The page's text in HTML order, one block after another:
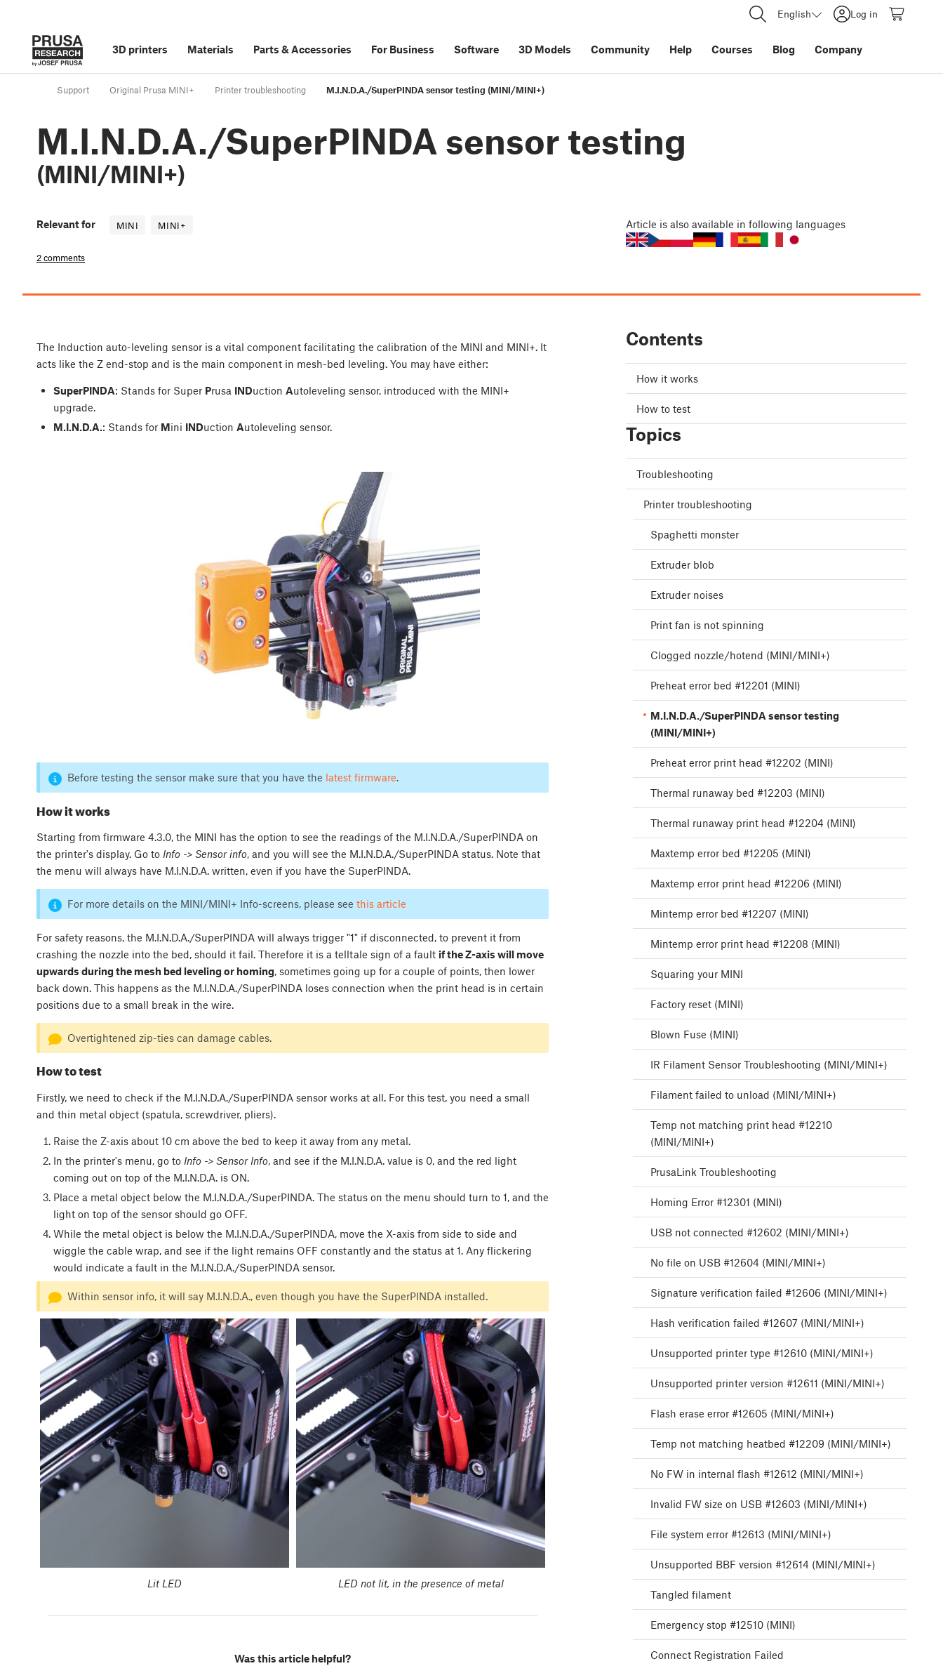
English Log in
3D printers Materials Parts &Accessories For Business Software 3D Models Community Help Courses Blog Company
Support Original Prusa MINI+ Printer troubleshooting M.I.N.D.A./SuperPINDA sensor testing (MINI/MINI+)
M.I.N.D.A./SuperPINDA sensor testing
(MINI/MINI+)
Relevant for MINI MINI+
2 comments
Article is also available in following languages
The Induction auto-leveling sensor is a vital component facilitating the calibration of the MINI and MINI+. It
acts like the Z end-stop and is the main component in mesh-bed leveling. You may have either:
SuperPINDA: Stands for Super Prusa INDuction Autoleveling sensor, introduced with the MINI+
upgrade.
M.I.N.D.A.: Stands for Mini INDuction Autoleveling sensor.
Before testing the sensor make sure that you have the latest firmware.
How it works
Starting from firmware 4.3.0, the MINI has the option to see the readings of the M.I.N.D.A./SuperPINDA on
the printer's display. Go to Info -> Sensor info, and you will see the M.I.N.D.A./SuperPINDA status. Note that
the menu will always have M.I.N.D.A. written, even if you have the SuperPINDA.
For more details on the MINI/MINI+ Info-screens, please see this article
For safety reasons, the M.I.N.D.A./SuperPINDA will always trigger "1" if disconnected, to prevent it from
crashing the nozzle into the bed, should it fail. Therefore it is a telltale sign of a fault if the Z-axis will move
upwards during the mesh bed leveling or homing, sometimes going up for a couple of points, then lower
back down. This happens as the M.I.N.D.A./SuperPINDA loses connection when the print head is in certain
positions due to a small break in the wire.
Overtightened zip-ties can damage cables.
How to test
Firstly, we need to check if the M.I.N.D.A./SuperPINDA sensor works at all. For this test, you need a small
and thin metal object (spatula, screwdriver, pliers).
Raise the Z-axis about 10 cm above the bed to keep it away from any metal.
In the printer's menu, go to Info -> Sensor Info, and see if the M.I.N.D.A. value is 0, and the red light
coming out on top of the M.I.N.D.A. is ON.
Place a metal object below the M.I.N.D.A./SuperPINDA. The status on the menu should turn to 1, and the
light on top of the sensor should go OFF.
While the metal object is below the M.I.N.D.A./SuperPINDA, move the X-axis from side to side and
wiggle the cable wrap, and see if the light remains OFF constantly and the status at 1. Any flickering
would indicate a fault in the M.I.N.D.A./SuperPINDA sensor.
Within sensor info, it will say M.I.N.D.A., even though you have the SuperPINDA installed.
Lit LED LED not lit, in the presence of metal
Was this article helpful?
Contents
How it works
How to test
Topics
Troubleshooting
Printer troubleshooting
Spaghetti monster
Extruder blob
Extruder noises
Print fan is not spinning
Clogged nozzle/hotend (MINI/MINI+)
Preheat error bed #12201 (MINI)
M.I.N.D.A./SuperPINDA sensor testing
(MINI/MINI+)
Preheat error print head #12202 (MINI)
Thermal runaway bed #12203 (MINI)
Thermal runaway print head #12204 (MINI)
Maxtemp error bed #12205 (MINI)
Maxtemp error print head #12206 (MINI)
Mintemp error bed #12207 (MINI)
Mintemp error print head #12208 (MINI)
Squaring your MINI
Factory reset (MINI)
Blown Fuse (MINI)
IR Filament Sensor Troubleshooting (MINI/MINI+)
Filament failed to unload (MINI/MINI+)
Temp not matching print head #12210
(MINI/MINI+)
PrusaLink Troubleshooting
Homing Error #12301 (MINI)
USB not connected #12602 (MINI/MINI+)
No file on USB #12604 (MINI/MINI+)
Signature verification failed #12606 (MINI/MINI+)
Hash verification failed #12607 (MINI/MINI+)
Unsupported printer type #12610 (MINI/MINI+)
Unsupported printer version #12611 (MINI/MINI+)
Flash erase error #12605 (MINI/MINI+)
Temp not matching heatbed #12209 (MINI/MINI+)
No FW in internal flash #12612 (MINI/MINI+)
Invalid FW size on USB #12603 (MINI/MINI+)
File system error #12613 (MINI/MINI+)
Unsupported BBF version #12614 (MINI/MINI+)
Tangled filament
Emergency stop #12510 (MINI)
Connect Registration Failed